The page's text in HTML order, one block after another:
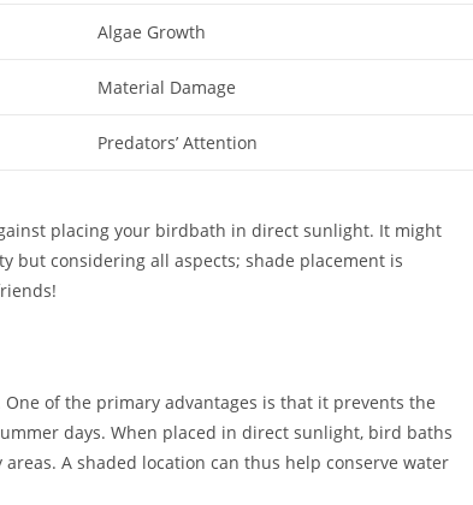
Algae Growth
Material Damage
Predators’ Attention
placing your birdbath in direct sunlight. It might
but considering all aspects; shade placement is
of the primary advantages is that it prevents the
days. When placed in direct sunlight, bird baths
A shaded location can thus help conserve water